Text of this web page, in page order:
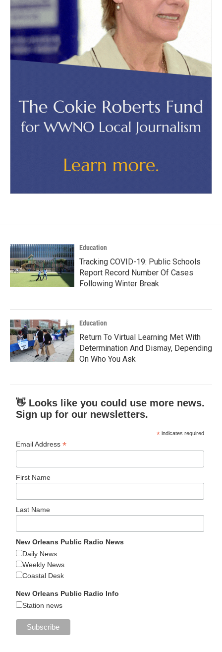
Education
Tracking COVID-19: Public Schools
Report Record Number Of Cases
Following Winter Break
Education
Return To Virtual Learning Met With
Determination And Dismay, Depending
On Who You Ask
👋 Looks like you could use more news.
Sign up for our newsletters.
* indicates required
Email Address*
First Name
Last Name
New Orleans Public Radio News
Daily News
Weekly News
Coastal Desk
New Orleans Public Radio Info
Station news